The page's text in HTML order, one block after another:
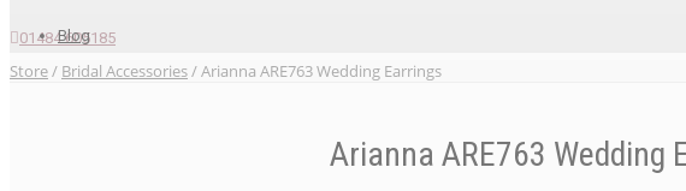
Blog
01484 605185
Store/ Bridal Accessories/ Arianna ARE763 Wedding Earrings
Arianna ARE763 Wedding